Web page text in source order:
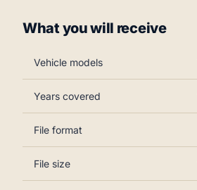
What you will receive
Vehicle models
Years covered
File format
File size